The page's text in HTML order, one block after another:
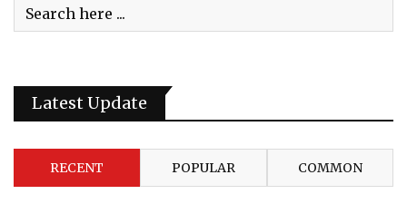
Latest Update
RECENT POPULAR COMMON